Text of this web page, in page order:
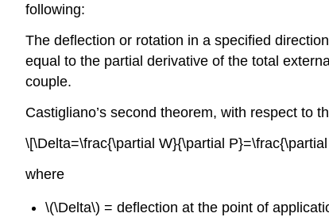
following:
The deflection or rotation in a specified
equal to the partial derivative of the total
couple.
Castigliano’s second theorem, with respect to
\[\Delta=\frac{\partial W}{\partial
where
\(\Delta\) = deflection at the point of